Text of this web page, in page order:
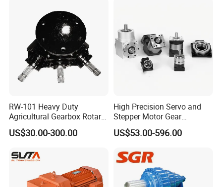
RW-101 Heavy Duty
Agricultural Gearbox Rotary
Cutter
US$30.00-300.00
High Precision Servo and
Stepper Motor Gear
Transmission Speed
Reducer Planetary Gearbox
US$53.00-596.00